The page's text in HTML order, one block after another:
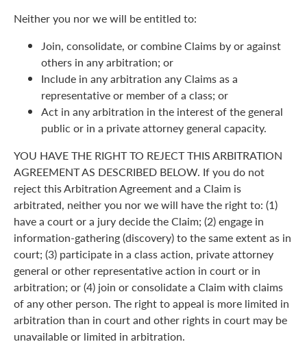
Neither you nor we will be entitled to:
Join, consolidate, or combine Claims by or against
others in any arbitration; or
Include in any arbitration any Claims as a
representative or member of a class; or
Act in any arbitration in the interest of the general
public or in a private attorney general capacity.
YOU HAVE THE RIGHT TO REJECT THIS ARBITRATION
AGREEMENT AS DESCRIBED BELOW. If you do not
reject this Arbitration Agreement and a Claim is
arbitrated, neither you nor we will have the right to: (1)
have a court or a jury decide the Claim; (2) engage in
information-gathering (discovery) to the same extent as in
court; (3) participate in a class action, private attorney
general or other representative action in court or in
arbitration; or (4) join or consolidate a Claim with claims
of any other person. The right to appeal is more limited in
arbitration than in court and other rights in court may be
unavailable or limited in arbitration.